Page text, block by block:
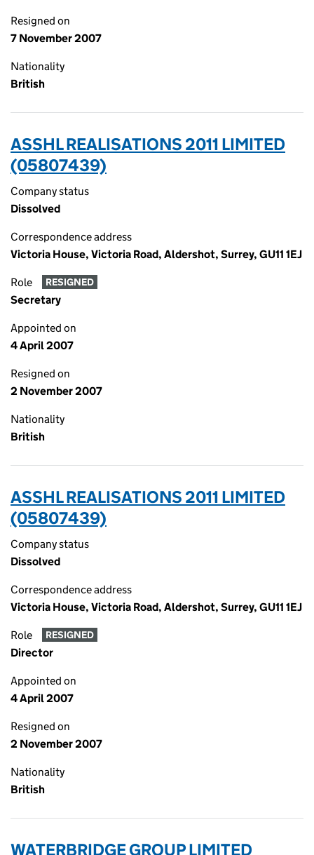
Resigned on
7 November 2007
Nationality
British
ASSHL REALISATIONS 2011 LIMITED
(05807439)
Company status
Dissolved
Correspondence address
Victoria House, Victoria Road, Aldershot, Surrey, GU11 1EJ
Role RESIGNED
Secretary
Appointed on
4 April 2007
Resigned on
2 November 2007
Nationality
British
ASSHL REALISATIONS 2011 LIMITED
(05807439)
Company status
Dissolved
Correspondence address
Victoria House, Victoria Road, Aldershot, Surrey, GU11 1EJ
Role RESIGNED
Director
Appointed on
4 April 2007
Resigned on
2 November 2007
Nationality
British
WATERBRIDGE GROUP LIMITED